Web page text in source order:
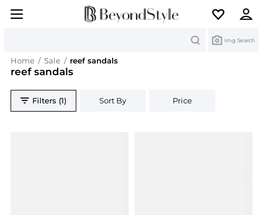
Img Search
Home / Sale / reef sandals
reef sandals
Filters (1) Sort By Price